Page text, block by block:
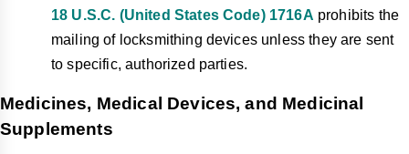
18 U.S.C. (United States Code) 1716A prohibits the
mailing of locksmithing devices unless they are sent
to specific, authorized parties.
Medicines, Medical Devices, and Medicinal
Supplements